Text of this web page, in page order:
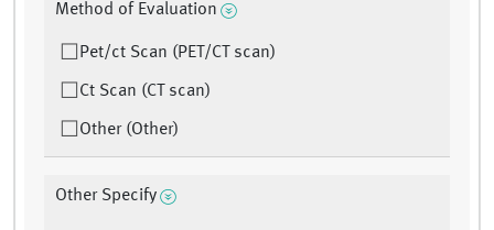
Method of Evaluation
Pet/ct Scan (PET/CT scan)
Ct Scan (CT scan)
Other (Other)
Other Specify